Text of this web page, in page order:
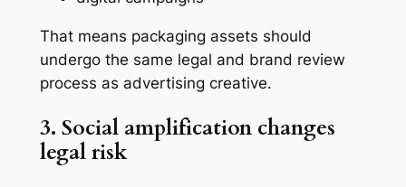
That means packaging assets should
undergo the same legal and brand review
process as advertising creative.
3. Social amplification changes
legal risk